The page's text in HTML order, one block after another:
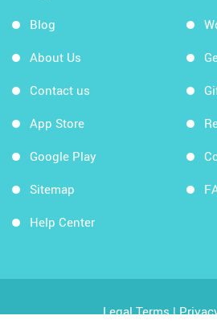
Blog
About Us
Contact us
App Store
Google Play
Sitemap
Help Center
Legal Terms|